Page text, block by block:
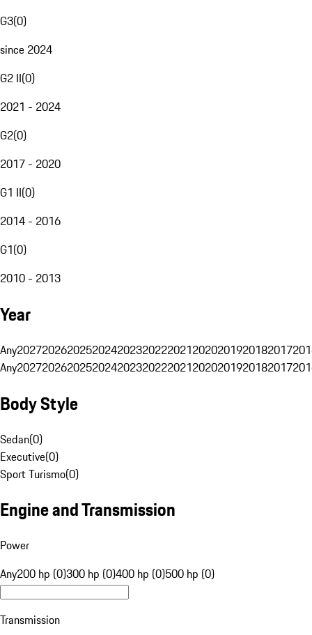
G3(0)
since 2024
G2 II(0)
2021 - 2024
G2(0)
2017 - 2020
G1 II(0)
2014 - 2016
G1(0)
2010 - 2013
Year
Any20272026202520242023202220212020201920182017
Any20272026202520242023202220212020201920182017
Body Style
Sedan(0)
Executive(0)
Sport Turismo(0)
Engine and Transmission
Power
Any200 hp (0)300 hp (0)400 hp (0)500 hp (0)
Transmission